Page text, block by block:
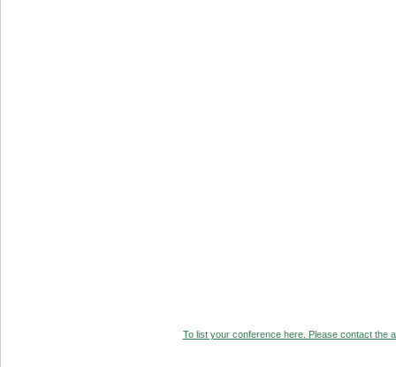
To list your conference here. Please contact the